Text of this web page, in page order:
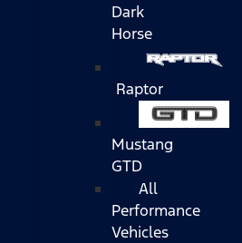
Dark
Horse
Raptor
Mustang
GTD
All
Performance
Vehicles